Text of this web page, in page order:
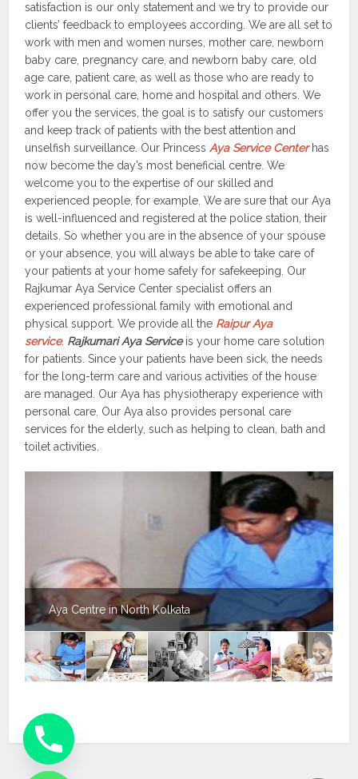
satisfaction is our only statement and we try to provide our
clients’ feedback to employees according. We are all set to
work with men and women nurses, mother care, newborn
baby care, pregnancy care, and newborn baby care, old
age care, patient care, as well as those who are ready to
work in personal care, home and hospital and others. We
offer you the services, the goal is to satisfy our customers
and keep track of patients with the best attention and
unselfish surveillance. Our PrincessAya Service Centerhas
now become the day’s most beneficial centre. We
welcome you to the expertise of our skilled and
experienced people, for example. We are sure that our Aya
is well-influenced and registered at the police station, their
details. So whether you are in the absence of your spouse
or your absence, you will always be able to take care of
your patients at your home safely for safekeeping. Our
Rajkumar Aya Service Center specialist offers an
experienced professional family with emotional and
physical support. We provide all the Raipur Aya
service. Rajkumari Aya Serviceis your home care solution
for patients. Since your patients have been sick, the needs
for the long-term care and various activities of the house
are managed. Our Aya has physiotherapy experience with
personal care. Our Aya also provides personal care
services for the elderly, such as helping to clean, bath and
toilet activities.
Aya Centre in North Kolkata